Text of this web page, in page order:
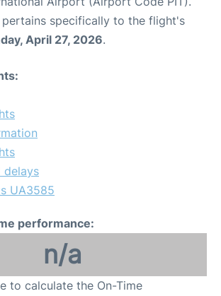
specifically to the flight's
April 27, 2026.
delays
UA3585
performance:
n/a
to calculate the On-Time